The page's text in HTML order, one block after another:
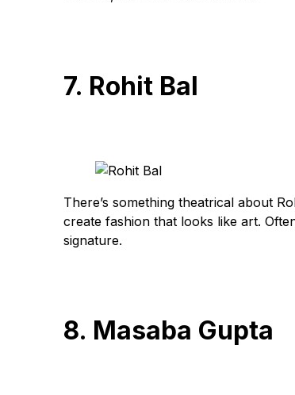
7. Rohit Bal
There’s something theatrical about
create fashion that looks like art.
signature.
8. Masaba Gupta